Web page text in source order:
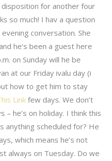
for another four
so much! I hav a question
conversation. She
he’s been a guest here
on Sunday will he be
at our Friday ivalu day (i
how to get him to stay
Link few days. We don’t
– he’s on holiday. I think this
anything scheduled for? He
which means he’s not
always on Tuesday. Do we